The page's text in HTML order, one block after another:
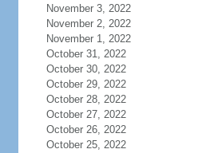
November 3, 2022
November 2, 2022
November 1, 2022
October 31, 2022
October 30, 2022
October 29, 2022
October 28, 2022
October 27, 2022
October 26, 2022
October 25, 2022